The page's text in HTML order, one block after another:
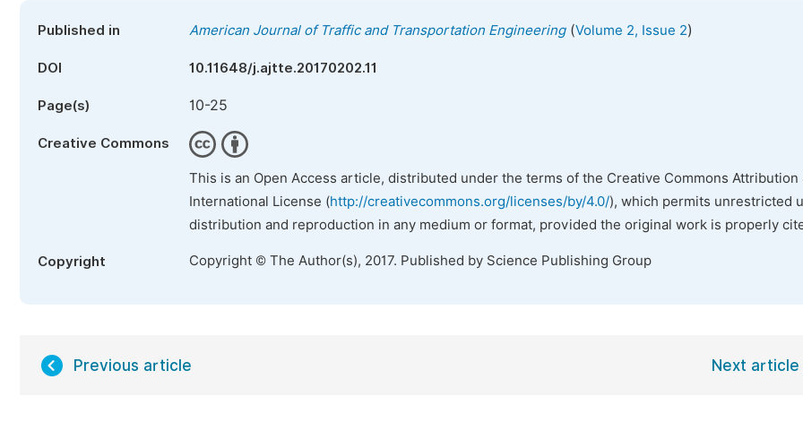
Published in American Journal of Traffic and Transportation Engineering(Volume 2, Issue 2)
DOI 10.11648/j.ajtte.20170202.11
Page(s) 10-25
Creative Commons
This is an Open Access article, distributed under the terms of the Creative Commons Attribution
International License (http://creativecommons.org/licenses/by/4.0/), which permits unrestricted
distribution and reproduction in any medium or format, provided the original work is properly
Copyright Copyright © The Author(s), 2017. Published by Science Publishing Group
Previous article Next article